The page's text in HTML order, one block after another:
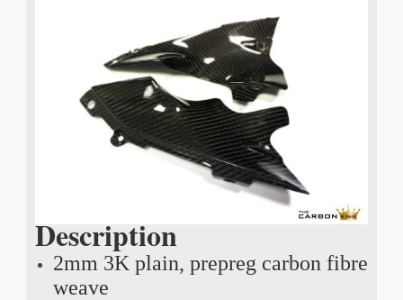
Description
2mm 3K plain, prepreg carbon fibre
weave